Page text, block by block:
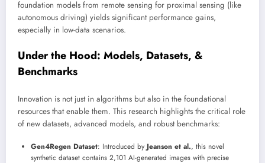
foundation models from remote sensing for proximal sensing (like
autonomous driving) yields significant performance gains,
especially in low-data scenarios.
Under the Hood: Models, Datasets, &
Benchmarks
Innovation is not just in algorithms but also in the foundational
resources that enable them. This research highlights the critical role
of new datasets, advanced models, and robust benchmarks:
Gen4Regen Dataset: Introduced by Jeanson et al., this novel
synthetic dataset contains 2,101 AI-generated images with precise